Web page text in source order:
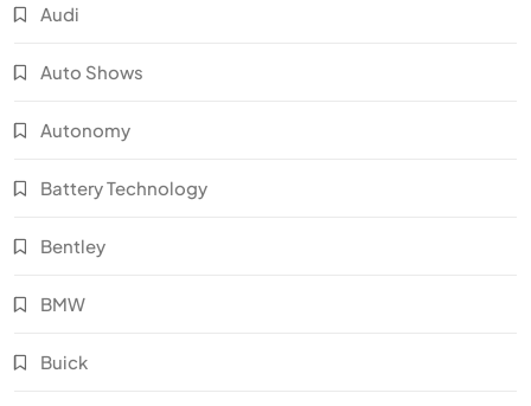
Audi
Auto Shows
Autonomy
Battery Technology
Bentley
BMW
Buick